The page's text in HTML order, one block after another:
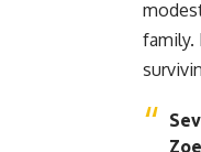
family.